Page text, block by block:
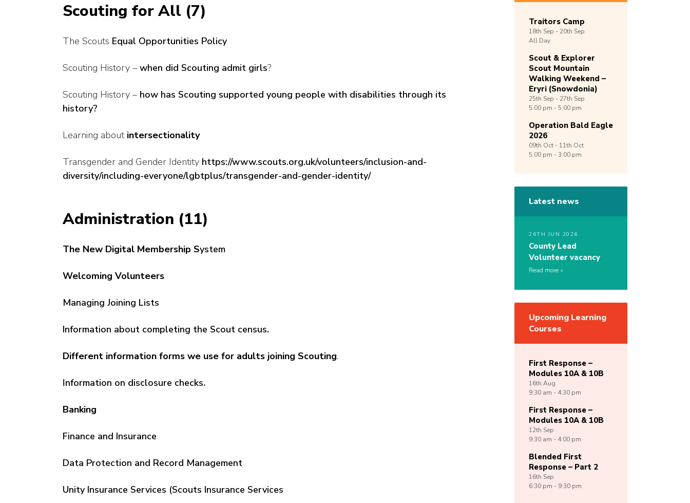
Scouting for All (7)
The Scouts Equal Opportunities Policy
Scouting History – when did Scouting admit girls?
Scouting History – how has Scouting supported young people with disabilities through its
history?
Learning about intersectionality
Transgender and Gender Identity https://www.scouts.org.uk/volunteers/inclusion-and-
diversity/including-everyone/lgbtplus/transgender-and-gender-identity/
Administration (11)
The New Digital Membership System
Welcoming Volunteers
Managing Joining Lists
Information about completing the Scout census.
Different information forms we use for adults joining Scouting.
Information on disclosure checks.
Banking
Finance and Insurance
Data Protection and Record Management
Unity Insurance Services (Scouts Insurance Services
Traitors Camp
18th Sep - 20th Sep
All Day
Scout & Explorer
Scout Mountain
Walking Weekend –
Eryri (Snowdonia)
25th Sep - 27th Sep
5:00 pm - 5:00 pm
Operation Bald Eagle
2026
09th Oct - 11th Oct
5:00 pm - 3:00 pm
Latest news
26TH JUN 2026
County Lead
Volunteer vacancy
Read more
Upcoming Learning
Courses
First Response –
Modules 10A & 10B
16th Aug
9:30 am - 4:30 pm
First Response –
Modules 10A & 10B
12th Sep
9:30 am - 4:00 pm
Blended First
Response – Part 2
16th Sep
6:30 pm - 9:30 pm